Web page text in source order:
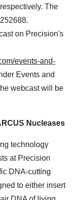
The
on Precision's
events-and-
Events and
webcast will be
Nucleases
technology
at Precision
DNA-cutting
to either insert